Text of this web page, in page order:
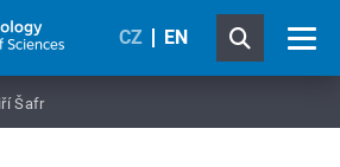
CZ EN
Šafr